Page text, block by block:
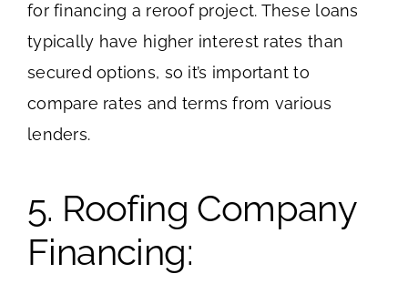
for financing a reroof project. These loans
typically have higher interest rates than
secured options, so it’s important to
compare rates and terms from various
lenders.
5. Roofing Company
Financing: